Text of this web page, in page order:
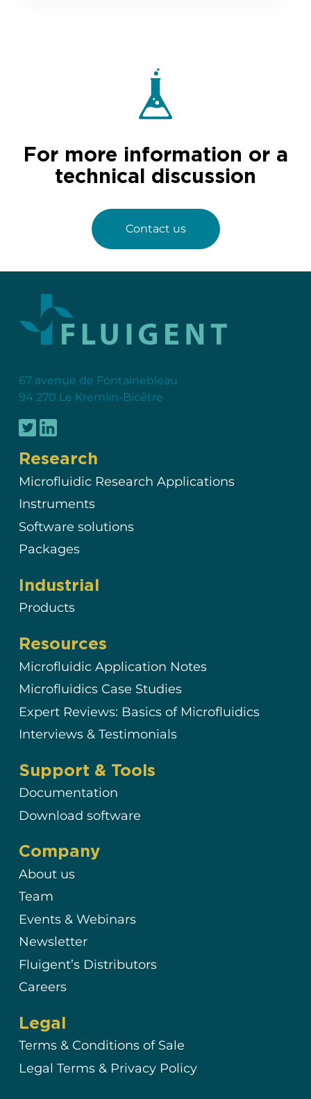
For more information or a
technical discussion
Contact us
67 avenue de Fontainebleau
94 270 Le Kremlin-Bicêtre
Research
Microfluidic Research Applications
Instruments
Software solutions
Packages
Industrial
Products
Resources
Microfluidic Application Notes
Microfluidics Case Studies
Expert Reviews: Basics of Microfluidics
Interviews & Testimonials
Support & Tools
Documentation
Download software
Company
About us
Team
Events & Webinars
Newsletter
Fluigent’s Distributors
Careers
Legal
Terms & Conditions of Sale
Legal Terms & Privacy Policy